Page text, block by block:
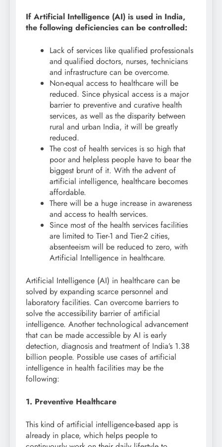
If Artificial Intelligence (AI) is used in India,
the following deficiencies can be controlled:
Lack of services like qualified professionals
and qualified doctors, nurses, technicians
and infrastructure can be overcome.
Non-equal access to healthcare will be
reduced. Since physical access is a major
barrier to preventive and curative health
services, as well as the disparity between
rural and urban India, it will be greatly
reduced.
The cost of health services is so high that
poor and helpless people have to bear the
biggest brunt of it. With the advent of
artificial intelligence, healthcare becomes
affordable.
There will be a huge increase in awareness
and access to health services.
Since most of the health services facilities
are limited to Tier-1 and Tier-2 cities,
absenteeism will be reduced to zero, with
Artificial Intelligence in healthcare.
Artificial Intelligence (AI) in healthcare can be
solved by expanding scarce personnel and
laboratory facilities. Can overcome barriers to
solve the accessibility barrier of artificial
intelligence. Another technological advancement
that can be made accessible by AI is early
detection, diagnosis and treatment of India’s 1.38
billion people. Possible use cases of artificial
intelligence in health facilities may be the
following:
1. Preventive Healthcare
This kind of artificial intelligence-based app is
already in place, which helps people to